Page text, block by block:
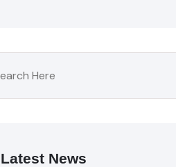
Latest News